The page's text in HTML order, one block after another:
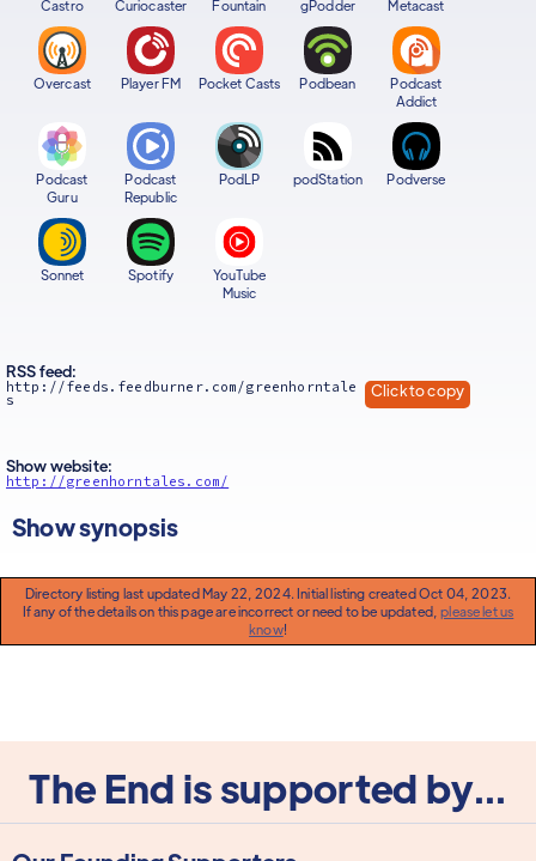
Castro Curiocaster Fountain gPodder Metacast
Overcast Player FM Pocket Casts Podbean
Podcast
Addict
Podcast
Guru
Podcast
Republic
PodLP podStation Podverse
Sonnet Spotify
YouTube
Music
RSS feed:
http://feeds.feedburner.com/greenhorntale
s Click to copy
Show website:
http://greenhorntales.com/
Show synopsis
Directory listing last updated May 22, 2024. Initial listing created Oct 04, 2023.
If any of the details on this page are incorrect or need to be updated,please let us
know!
The End is supported by...